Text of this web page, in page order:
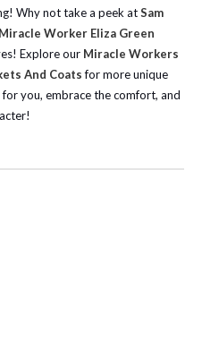
Why not take a peek atSam
Miracle Worker Eliza Green
Explore our Miracle Workers
And Coatsfor more unique
you, embrace the comfort, and